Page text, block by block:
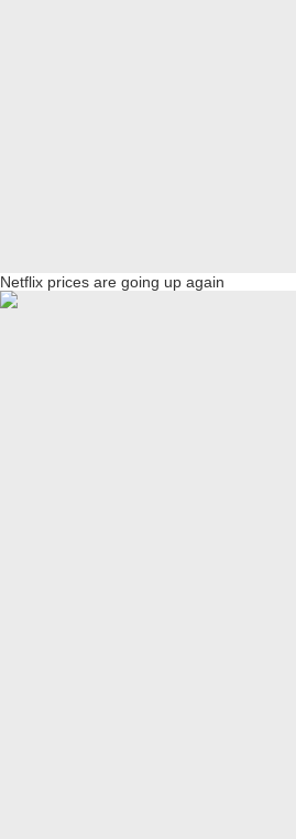
Netflix prices are going up again